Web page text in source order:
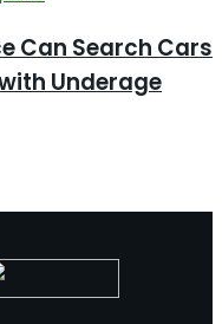
Can Search Cars
Underage